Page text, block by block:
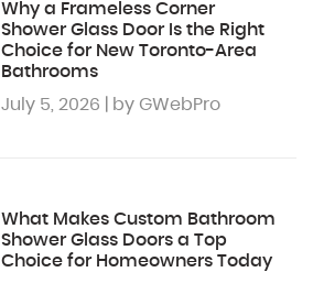
Why a Frameless Corner
Shower Glass Door Is the Right
Choice for New Toronto-Area
Bathrooms
July 5, 2026 | by GWebPro
What Makes Custom Bathroom
Shower Glass Doors a Top
Choice for Homeowners Today